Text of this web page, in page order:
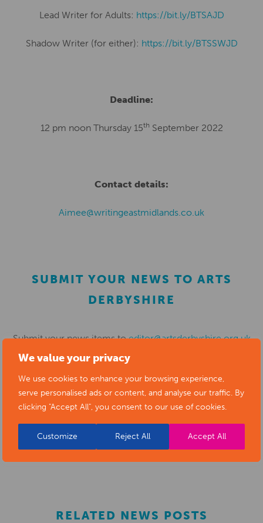
We value your privacy
We use cookies to enhance your browsing experience,
serve personalised ads or content, and analyse our traffic. By
clicking "Accept All", you consent to our use of cookies.
Customize Reject All Accept All
Lead Writer for Adults: https://bit.ly/BTSAJD
Shadow Writer (for either): https://bit.ly/BTSSWJD
Deadline:
12 pm noon Thursday 15th September 2022
Contact details:
Aimee@writingeastmidlands.co.uk
SUBMIT YOUR NEWS TO ARTS
DERBYSHIRE
Submit your news items toeditor@artsderbyshire.org.uk
or fill out thisnews submission form
You can alsoregister as a member to list your arts
business and events in our directory.
RELATED NEWS POSTS